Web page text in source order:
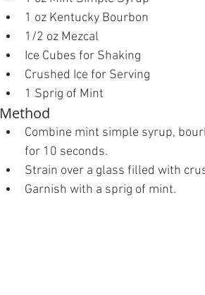
1 oz Kentucky Bourbon
1/2 oz Mezcal
Ice Cubes for Shaking
Crushed Ice for Serving
1 Sprig of Mint
Method
Combine mint simple syrup,
for 10 seconds.
Strain over a glass filled with
Garnish with a sprig of mint.